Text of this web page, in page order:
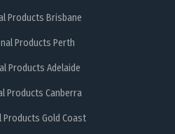
Products Brisbane
Products Perth
Products Adelaide
Products Canberra
Gold Coast